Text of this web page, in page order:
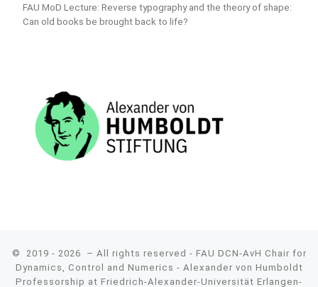
FAU MoD Lecture: Reverse typography and the theory of shape:
Can old books be brought back to life?
© 2019 - 2026
– All rights reserved - FAU DCN-AvH Chair for
Dynamics, Control and Numerics - Alexander von Humboldt
Professorship at Friedrich-Alexander-Universität Erlangen-